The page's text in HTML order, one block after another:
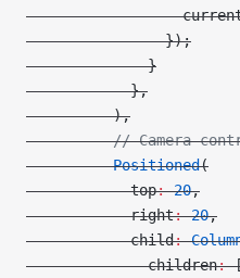
                });
              }
            },
          ),
// Camera
          Positioned
(
            top
: 20,
            right
: 20,
            child
:
              children
: